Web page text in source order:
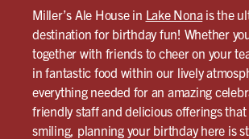
Miller’s Ale House in Lake Nonais the
destination for birthday fun! Whether
together with friends to cheer on your
in fantastic food within our lively
everything needed for an amazing
friendly staff and delicious offerings that
smiling, planning your birthday here is